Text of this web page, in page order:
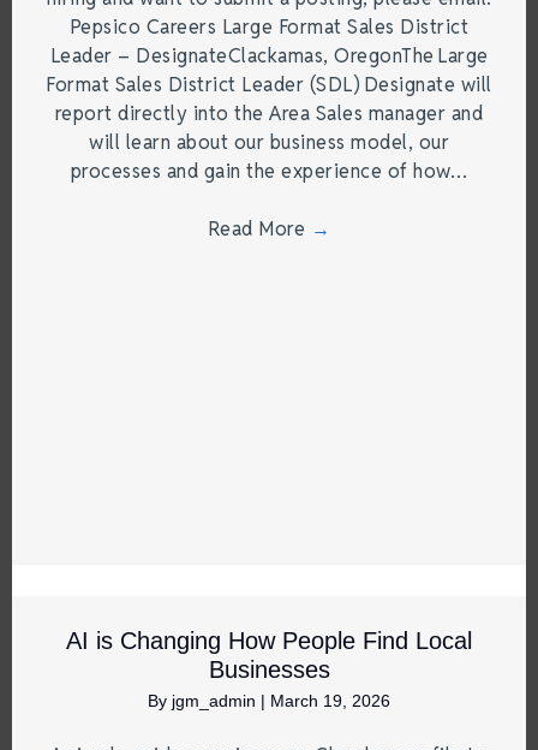
Pepsico Careers Large Format Sales District
Leader – DesignateClackamas, OregonThe Large
Format Sales District Leader (SDL) Designate will
report directly into the Area Sales manager and
will learn about our business model, our
processes and gain the experience of how…
Read More →
AI is Changing How People Find Local
Businesses
By jgm_admin | March 19, 2026